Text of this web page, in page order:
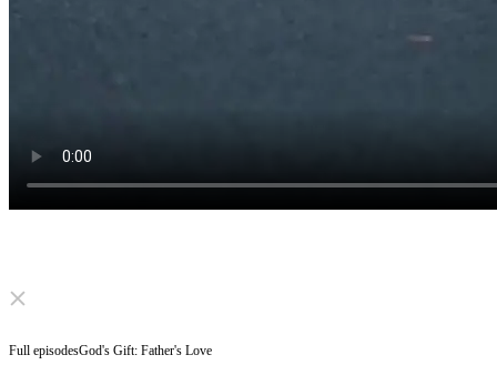
Click to unmute
Full episodesGod's Gift: Father's Love